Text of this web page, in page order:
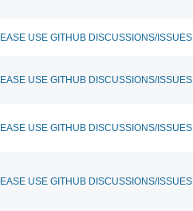
USE GITHUB DISCUSSIONS/ISSUES
USE GITHUB DISCUSSIONS/ISSUES
USE GITHUB DISCUSSIONS/ISSUES
USE GITHUB DISCUSSIONS/ISSUES